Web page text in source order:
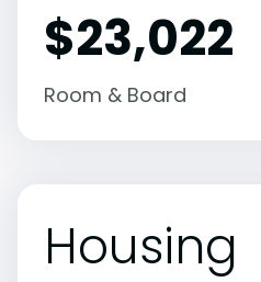
$23,022
Room & Board
Housing